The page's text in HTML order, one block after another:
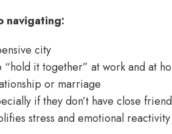
navigating:
city
it together” at work and at
or marriage
if they don’t have close
stress and emotional reactivity